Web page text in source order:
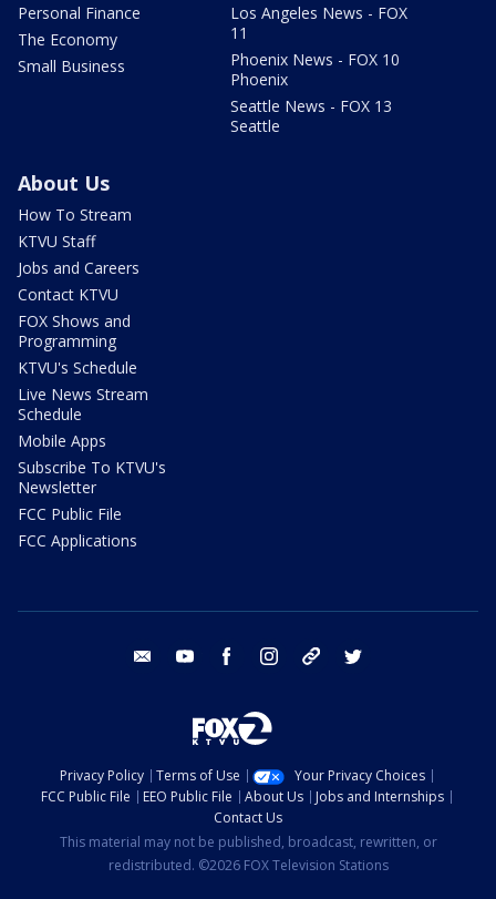
Personal Finance
The Economy
Small Business
Los Angeles News - FOX
11
Phoenix News - FOX 10
Phoenix
Seattle News - FOX 13
Seattle
About Us
How To Stream
KTVU Staff
Jobs and Careers
Contact KTVU
FOX Shows and
Programming
KTVU's Schedule
Live News Stream
Schedule
Mobile Apps
Subscribe To KTVU's
Newsletter
FCC Public File
FCC Applications
email youtube facebook instagram tik tok
Privacy Policy Terms of Use
Your Privacy Choices
FCC Public File
EEO Public File About Us
Jobs and Internships
Contact Us
This material may not be published, broadcast, rewritten, or
redistributed. ©2026 FOX Television Stations